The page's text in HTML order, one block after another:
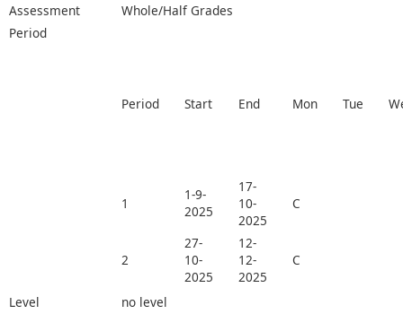
Assessment
Whole/Half Grades
Period
Period Start End Mon Tue
1
1-9-
2025
17-
10-
2025
C
2
27-
10-
2025
12-
12-
2025
C
Level
no level